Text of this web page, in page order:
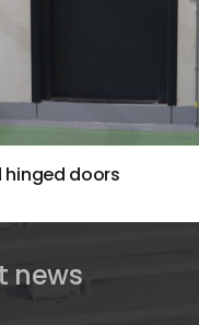
hinged doors
news